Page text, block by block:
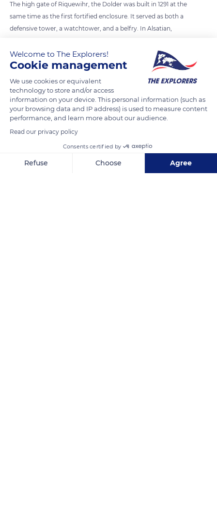
The high gate of Riquewihr, the Dolder was built in 1291 at the
same time as the first fortified enclosure. It served as both a
defensive tower, a watchtower, and a belfry. In Alsatian,
of its 82 ft (25 m), it threatened the enemy by its stripped and
warlike aspect. The interior facade, facing the city, displayed
an arrangement of wooden beams and four cantilevered
floors. Its first level was one of the starting points of the
rampart walk, which circled the city at the top of the
battlements.
Welcome to The Explorers!
Cookie management
We use cookies or equivalent
technology to store and/or access
information on your device. This personal information (such as
your browsing data and IP address) is used to measure content
performance, and learn more about our audience.
Read our privacy policy
Consents certified by
Refuse Choose Agree